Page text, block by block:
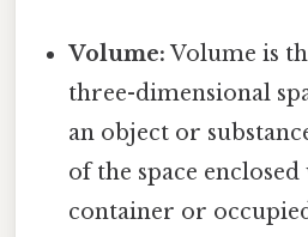
Volume: Volume is
three-dimensional
an object or
of the space
container or